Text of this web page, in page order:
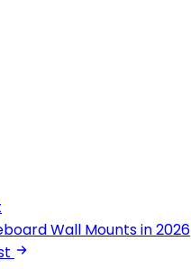
Wall Mounts in 2026